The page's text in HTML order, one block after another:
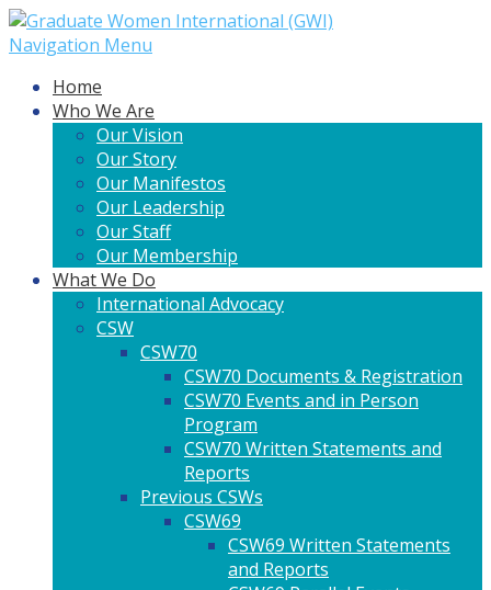
Navigation Menu
Home
Who We Are
Our Vision
Our Story
Our Manifestos
Our Leadership
Our Staff
Our Membership
What We Do
International Advocacy
CSW
CSW70
CSW70 Documents & Registration
CSW70 Events and in Person
Program
CSW70 Written Statements and
Reports
Previous CSWs
CSW69
CSW69 Written Statements
and Reports